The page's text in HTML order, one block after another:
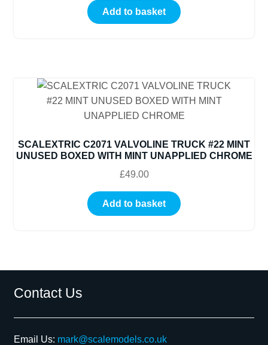
Add to basket
SCALEXTRIC C2071 VALVOLINE TRUCK #22 MINT
UNUSED BOXED WITH MINT UNAPPLIED CHROME
£49.00
Add to basket
Contact Us
Email Us: mark@scalemodels.co.uk